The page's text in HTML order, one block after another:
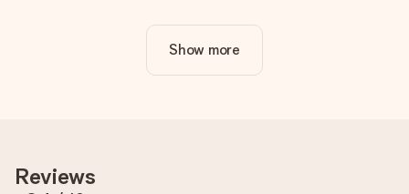
Is personalisation included in the price?
The price shown on the website includes the personalisation
you're unsure about the quality of your image, please contact
Show more
Reviews